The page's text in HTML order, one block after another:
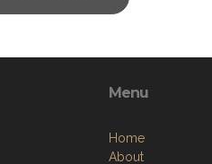
Menu
Home
About